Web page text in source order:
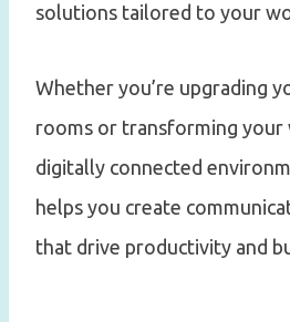
solutions tailored to your
Whether you’re upgrading
rooms or transforming your
digitally connected
helps you create
that drive productivity and